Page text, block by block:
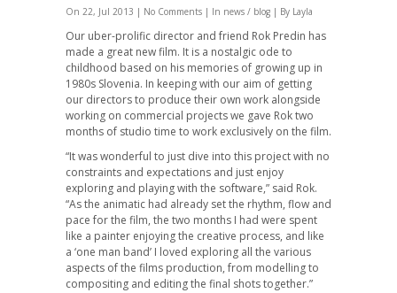
On 22, Jul 2013 | No Comments | In news / blog | By Layla
Our uber-prolific director and friend Rok Predin has
made a great new film. It is a nostalgic ode to
childhood based on his memories of growing up in
1980s Slovenia. In keeping with our aim of getting
our directors to produce their own work alongside
working on commercial projects we gave Rok two
months of studio time to work exclusively on the film.
“It was wonderful to just dive into this project with no
constraints and expectations and just enjoy
exploring and playing with the software,” said Rok.
“As the animatic had already set the rhythm, flow and
pace for the film, the two months I had were spent
like a painter enjoying the creative process, and like
a ‘one man band’ I loved exploring all the various
aspects of the films production, from modelling to
compositing and editing the final shots together.”